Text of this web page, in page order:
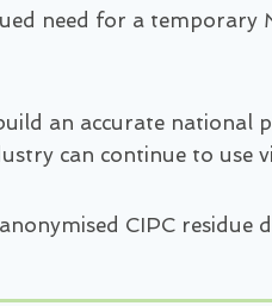
need for a
an accurate
can continue to use
CIPC residue